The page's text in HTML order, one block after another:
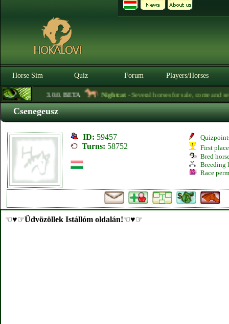
Horse Sim Quiz Forum Players/Horses
3.0.0. BETA Nightcat- Several horses for sale, come and see
Csenegeusz
ID: 59457
Turns: 58752
First
Bred
Breeding
Race